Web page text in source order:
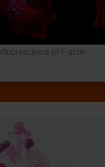
of F-actin.